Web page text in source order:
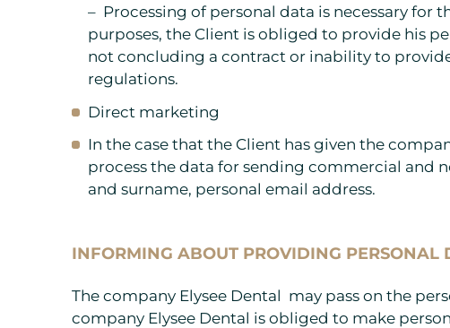
– Processing of personal data is necessary for
purposes, the Client is obliged to provide his
not concluding a contract or inability to
regulations.
Direct marketing
In the case that the Client has given the
process the data for sending commercial and
and surname, personal email address.
INFORMING ABOUT PROVIDING PERSONAL
The company Elysee Dental may pass on the
company Elysee Dental is obliged to make